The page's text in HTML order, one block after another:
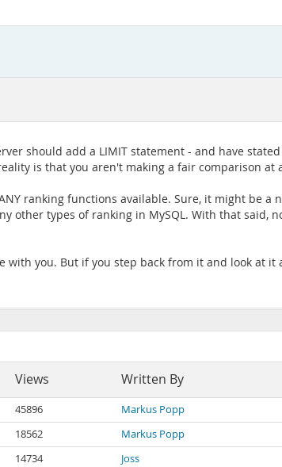
should add a LIMIT statement - and have
is that you aren't making a fair comparison at
ranking functions available. Sure, it might be
other types of ranking in MySQL. With that said,
you. But if you step back from it and look at
Views Written By
45896 Markus Popp
18562 Markus Popp
14734 Joss